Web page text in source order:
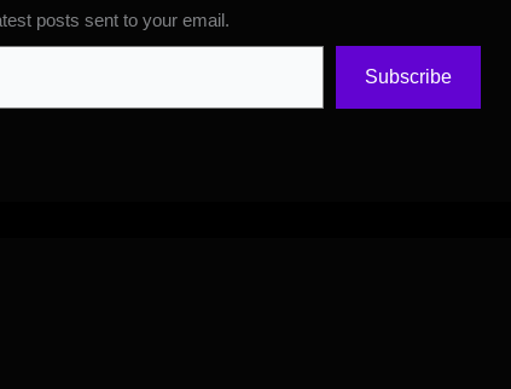
posts sent to your email.
Subscribe